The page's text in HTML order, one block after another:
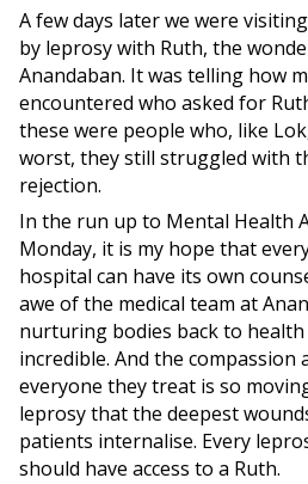
A few days later we were
by leprosy with Ruth, the
Anandaban. It was telling how
encountered who asked for
these were people who, like
worst, they still struggled with
rejection.
In the run up to Mental Health
Monday, it is my hope that
hospital can have its own
awe of the medical team at
nurturing bodies back to
incredible. And the compassion
everyone they treat is so
leprosy that the deepest
patients internalise. Every
should have access to a Ruth.